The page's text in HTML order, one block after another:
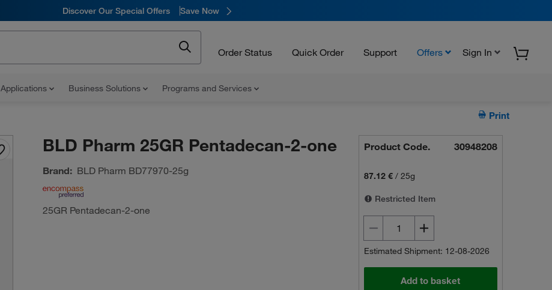
Discover Our Special Offers Save Now
Order Status Quick Order Support Offers Sign In
Applications Business Solutions Programs and Services
Print
BLD Pharm 25GR Pentadecan-2-one
Brand: BLD Pharm BD77970-25g
25GR Pentadecan-2-one
Product Code. 30948208
87.12 € /25g
Restricted Item
Estimated Shipment: 12-08-2026
Add to basket